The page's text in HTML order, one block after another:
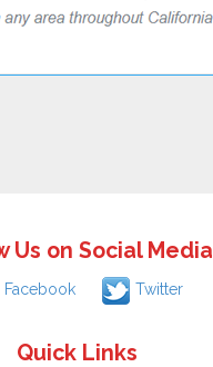
Us on Social Media
Facebook Twitter
Quick Links